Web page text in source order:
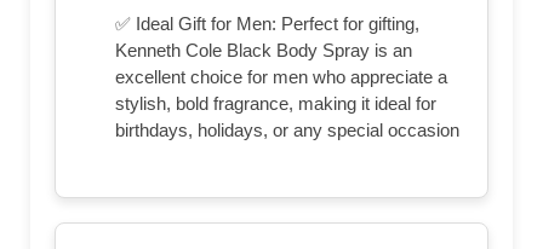
✅ Ideal Gift for Men: Perfect for gifting,
Kenneth Cole Black Body Spray is an
excellent choice for men who appreciate a
stylish, bold fragrance, making it ideal for
birthdays, holidays, or any special occasion